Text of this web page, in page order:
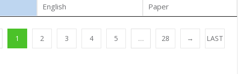
English Paper
1 2 3 4 5 … 28 → LAST